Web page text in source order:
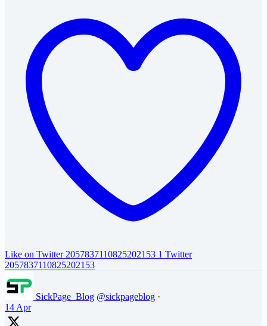
Like on Twitter 2057837110825202153 1 Twitter
2057837110825202153
SickPage_Blog @sickpageblog ·
14 Apr